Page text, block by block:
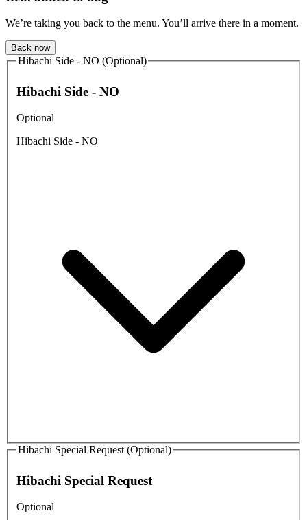
We’re taking you back to the menu. You’ll arrive there in a moment.
Back now
Hibachi Side - NO (Optional)
Hibachi Side - NO
Optional
Hibachi Side - NO
Hibachi Special Request (Optional)
Hibachi Special Request
Optional